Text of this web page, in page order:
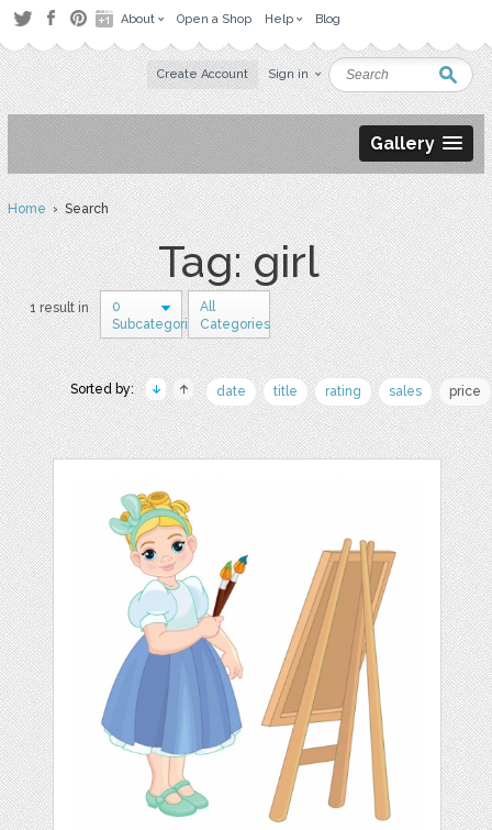
About Open a Shop Help Blog
Create Account Sign in
Gallery
Home› Search
Tag: girl
1 result in
0
Subcategories
All
Categories
Sorted by: date title rating sales price